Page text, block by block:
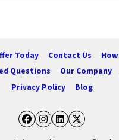
Today Contact Us
Questions
Our Company
Privacy Policy
Blog
Facebook
Instagram
LinkedIn
Twitter